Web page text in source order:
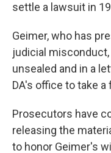
settle a lawsuit in
Geimer, who has
judicial
unsealed and in a
DA's office to take
Prosecutors have
releasing the
to honor Geimer's